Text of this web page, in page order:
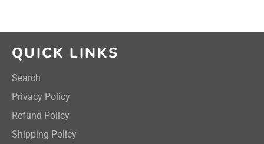
QUICK LINKS
Search
Privacy Policy
Refund Policy
Shipping Policy